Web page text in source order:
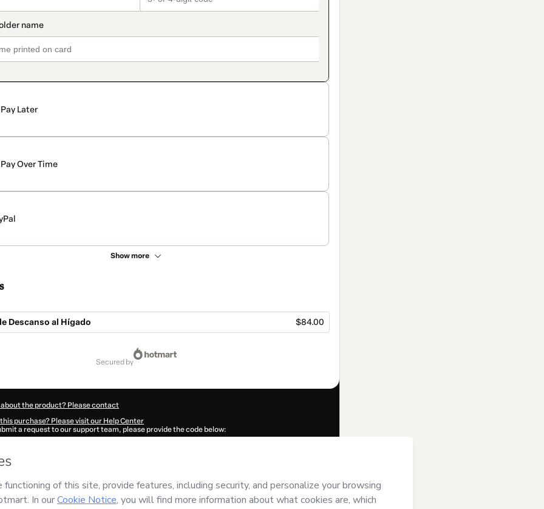
Pay Later
Pay Over Time
Show more
Descanso al Hígado $84.00
secured by
the product? Please contact
purchase? Please visit our Help Center
a request to our support team, please provide the code below:
autofill in?
has no responsibility for the content and/or control over it; (ii) agree to Hotmart’sTerms of Use ,
and (iii) am of legal age or authorized and accompanied by a legal